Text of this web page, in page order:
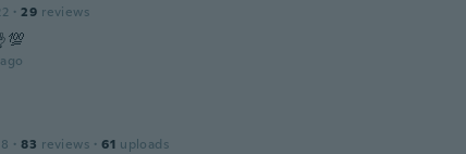
· 29 reviews
· 83 reviews · 61 uploads